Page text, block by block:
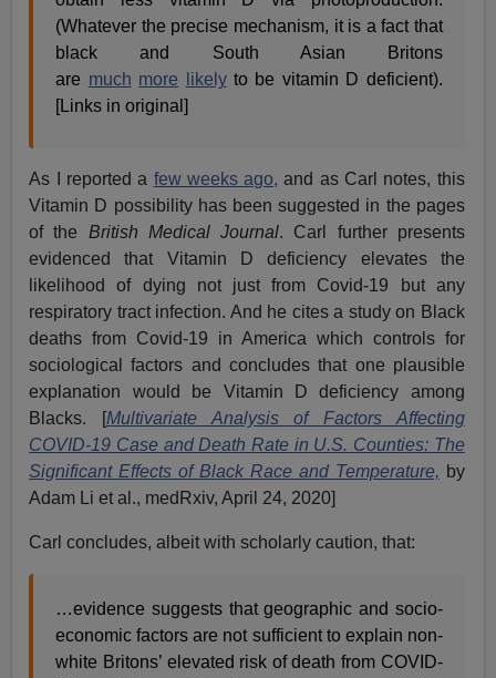
(Whatever the precise mechanism, it is a fact that
black and South Asian Britons
are much more likelyto be vitamin D deficient).
[Links in original]
As I reported a few weeks ago, and as Carl notes, this
Vitamin D possibility has been suggested in the pages
of the British Medical Journal. Carl further presents
evidenced that Vitamin D deficiency elevates the
likelihood of dying not just from Covid-19 but any
respiratory tract infection. And he cites a study on Black
deaths from Covid-19 in America which controls for
sociological factors and concludes that one plausible
explanation would be Vitamin D deficiency among
Blacks. [ Multivariate Analysis of Factors Affecting
COVID-19 Case and Death Rate in U.S. Counties: The
Significant Effects of Black Race and Temperature, by
Adam Li et al., medRxiv, April 24, 2020]
Carl concludes, albeit with scholarly caution, that:
…evidence suggests that geographic and socio-
economic factors are not sufficient to explain non-
white Britons’ elevated risk of death from COVID-